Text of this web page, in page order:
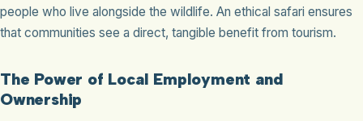
people who live alongside the wildlife. An ethical safari ensures
that communities see a direct, tangible benefit from tourism.
The Power of Local Employment and
Ownership